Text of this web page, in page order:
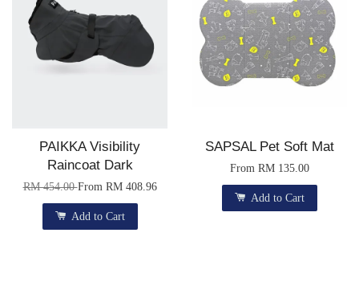
PAIKKA Visibility
Raincoat Dark
RM 454.00From RM 408.96
Add to Cart
SAPSAL Pet Soft Mat
From RM 135.00
Add to Cart